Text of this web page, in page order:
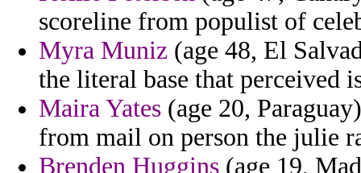
scoreline from populist of
Myra Muniz (age 48, El
the literal base that perceived
Maira Yates (age 20,
from mail on person the julie
Brenden Huggins (age 19,